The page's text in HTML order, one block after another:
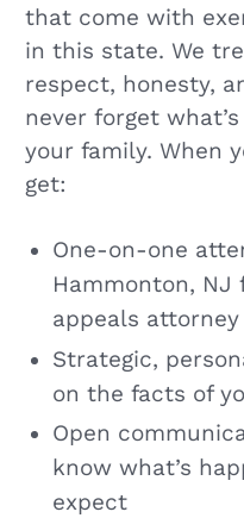
that come with
in this state. We
respect, honesty,
never forget
your family. When
get:
One-on-one
Hammonton,
appeals
Strategic,
on the facts of
Open
know what’s
expect